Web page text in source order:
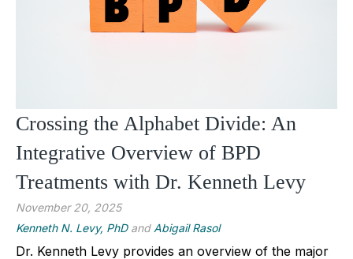
Crossing the Alphabet Divide: An
Integrative Overview of BPD
Treatments with Dr. Kenneth Levy
November 20, 2025
Kenneth N. Levy, PhDand Abigail Rasol
Dr. Kenneth Levy provides an overview of the major